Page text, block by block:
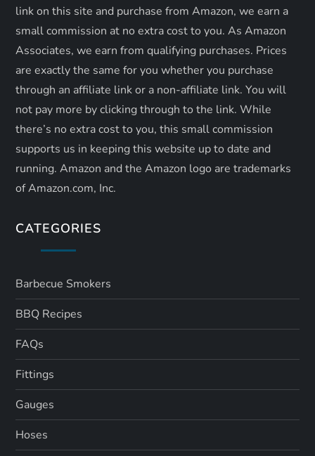
link on this site and purchase from Amazon, we earn a
small commission at no extra cost to you. As Amazon
Associates, we earn from qualifying purchases. Prices
are exactly the same for you whether you purchase
through an affiliate link or a non-affiliate link. ​You will
not pay more by clicking through to the link. While
there’s no extra cost to you, this small commission
supports us in keeping this website up to date and
running. Amazon and the Amazon logo are trademarks
of Amazon.com, Inc.
CATEGORIES
Barbecue Smokers
BBQ Recipes
FAQs
Fittings
Gauges
Hoses